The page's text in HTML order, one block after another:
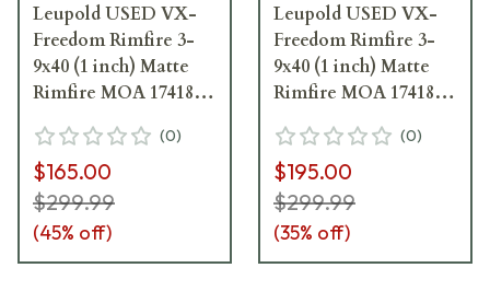
Leupold USED VX-
Freedom Rimfire 3-
9x40 (1 inch) Matte
Rimfire MOA 174181 -
UA5717
(0)
$165.00
$299.99
(45% off)
Leupold USED VX-
Freedom Rimfire 3-
9x40 (1 inch) Matte
Rimfire MOA 174181 -
Damaged Box
UA5968
(0)
$195.00
$299.99
(35% off)